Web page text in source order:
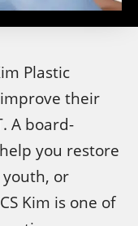
Plastic
their
A board-
you restore
or
Kim is one of